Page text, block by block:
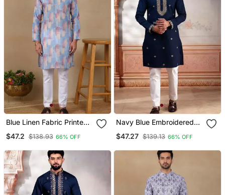
Blue Linen Fabric Printed
Payjama For Men
$47.2 $138.93 66% OFF
Navy Blue Embroidered
Traditional Looks
$47.27 $139.13 66% OFF